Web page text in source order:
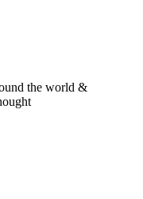
the world &